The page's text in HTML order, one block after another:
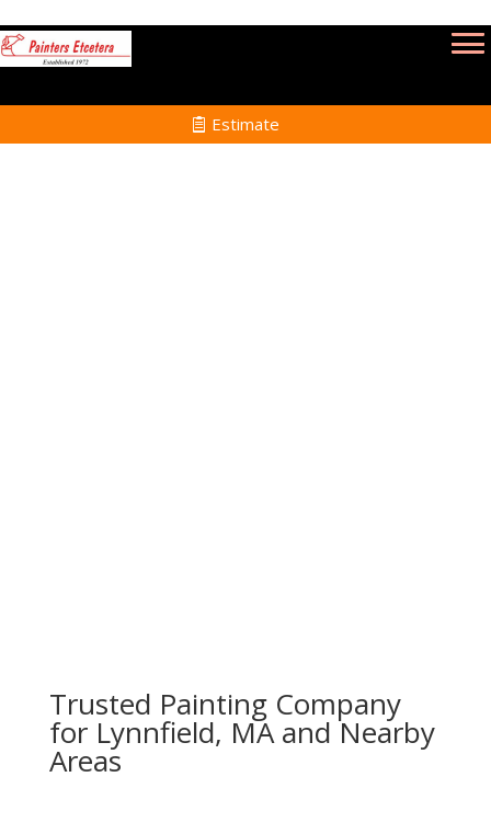
Estimate
Trusted Painting Company
for Lynnfield, MA and Nearby
Areas